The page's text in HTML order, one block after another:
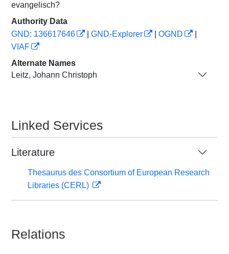
evangelisch?
Authority Data
GND: 136617646
GND-Explorer OGND
VIAF
Alternate Names
Leitz, Johann Christoph
Linked Services
Literature
Thesaurus des Consortium of European Research
Libraries (CERL)
Relations